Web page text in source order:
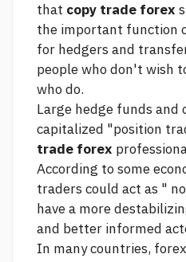
that copy trade forex
the important function
for hedgers and
people who don't wish
who do.
Large hedge funds and
capitalized "position
trade forex
According to some
traders could act as "
have a more
and better informed
In many countries,